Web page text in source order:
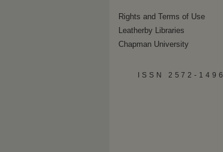
Rights and Terms of Use
Leatherby Libraries
Chapman University
ISSN 2572-1496